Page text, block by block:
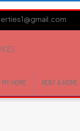
MY HOME RENT A HOME